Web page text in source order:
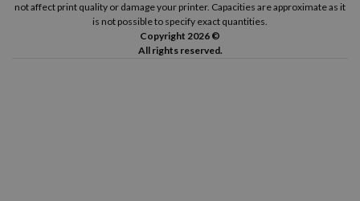
not affect print quality or damage your printer. Capacities are approximate as it
is not possible to specify exact quantities.
Copyright 2026 ©
All rights reserved.